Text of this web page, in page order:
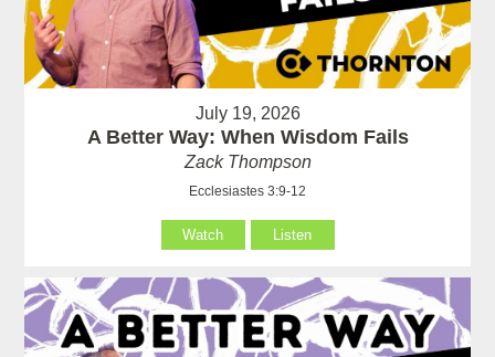
July 19, 2026
A Better Way: When Wisdom Fails
Zack Thompson
Ecclesiastes 3:9-12
Watch Listen